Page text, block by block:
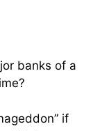
banks of a
if